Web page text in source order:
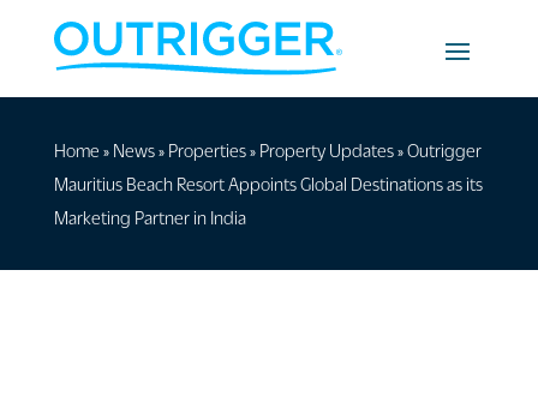
Home » News» Properties» Property Updates»Outrigger
Mauritius Beach Resort Appoints Global Destinations as its
Marketing Partner in India